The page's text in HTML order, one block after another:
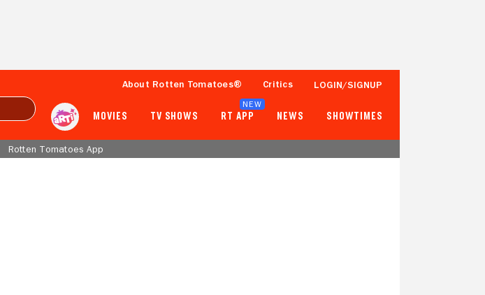
About Rotten Tomatoes® Critics LOGIN/SIGNUP
MOVIES TV SHOWS RT APP
NEW
NEWS SHOWTIMES
Rotten Tomatoes App